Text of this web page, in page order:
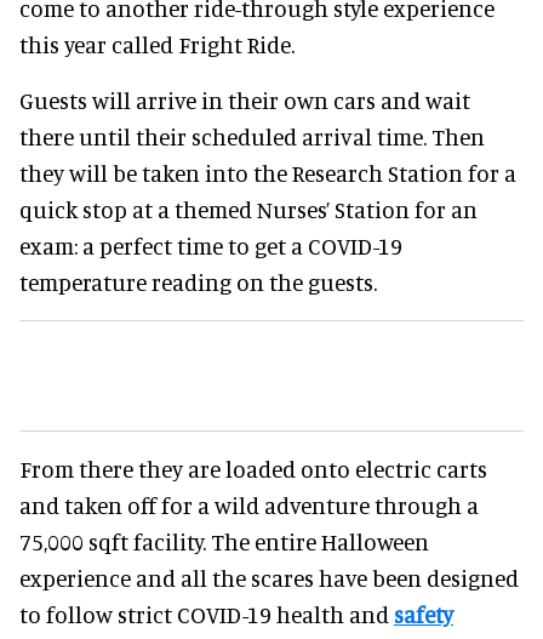
come to another ride-through style experience
this year called Fright Ride.
Guests will arrive in their own cars and wait
there until their scheduled arrival time. Then
they will be taken into the Research Station for a
quick stop at a themed Nurses’ Station for an
exam: a perfect time to get a COVID-19
temperature reading on the guests.
From there they are loaded onto electric carts
and taken off for a wild adventure through a
75,000 sqft facility. The entire Halloween
experience and all the scares have been designed
to follow strict COVID-19 health and safety